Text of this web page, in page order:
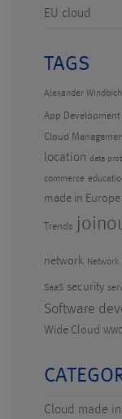
EU cloud
TAGS
Alexander
App Development
Cloud
location data
commerce
made in Europe
Trends
network
SaaS security
Software
Wide Cloud WWC
Cloud made